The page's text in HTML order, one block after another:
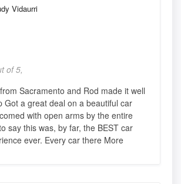
Vidaurri
of 5,
Sacramento and Rod made it well
Got a great deal on a beautiful car
with open arms by the entire
say this was, by far, the BEST car
ever. Every car there More